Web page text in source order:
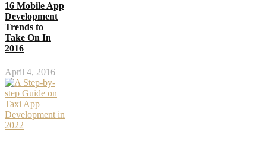
16 Mobile App
Development
Trends to
Take On In
2016
April 4, 2016